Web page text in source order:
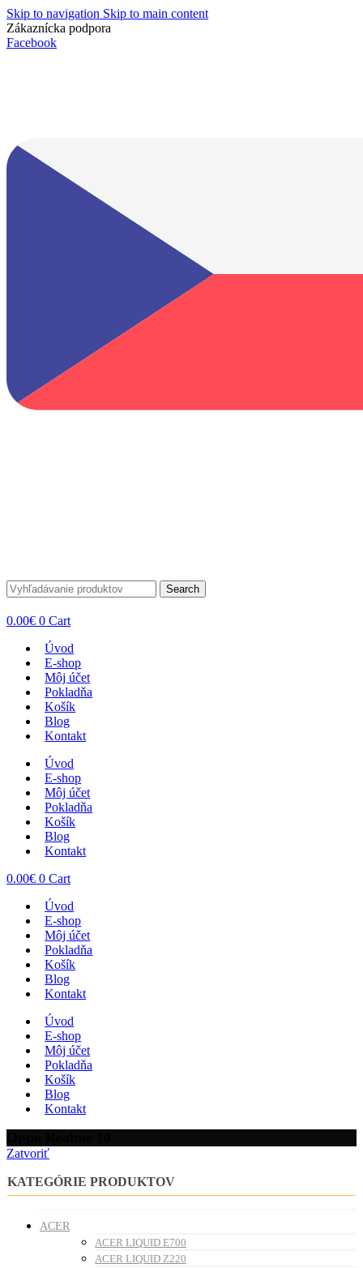
Skip to navigation Skip to main content
Zákaznícka podpora
Facebook
Search
0.00€ 0 Cart
Úvod
E-shop
Môj účet
Pokladňa
Košík
Blog
Kontakt
Úvod
E-shop
Môj účet
Pokladňa
Košík
Blog
Kontakt
0.00€ 0 Cart
Úvod
E-shop
Môj účet
Pokladňa
Košík
Blog
Kontakt
Úvod
E-shop
Môj účet
Pokladňa
Košík
Blog
Kontakt
Zatvoriť
KATEGÓRIE PRODUKTOV
ACER
ACER LIQUID E700
ACER LIQUID Z220